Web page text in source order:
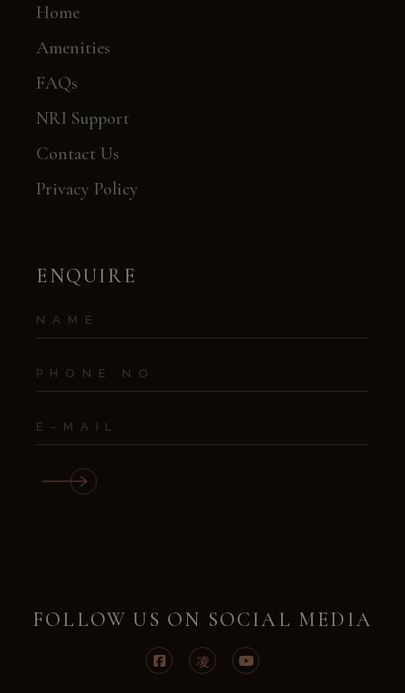
Home
Amenities
FAQs
NRI Support
Contact Us
Privacy Policy
ENQUIRE
FOLLOW US ON SOCIAL MEDIA